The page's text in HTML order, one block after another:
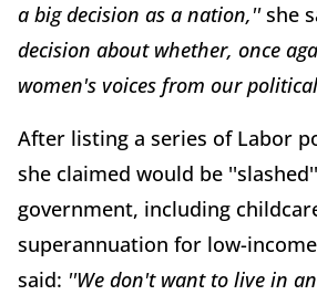
a big decision as a nation,''she
decision about whether, once
women's voices from our
After listing a series of Labor
she claimed would be
government, including
superannuation for low-
said: ''We don't want to live in